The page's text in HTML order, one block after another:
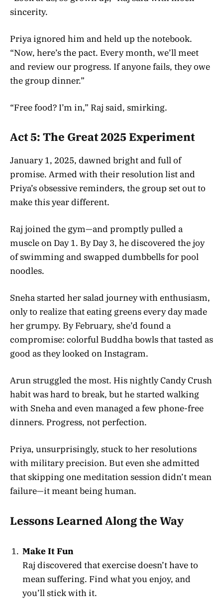
sincerity.
Priya ignored him and held up the notebook.
“Now, here’s the pact. Every month, we’ll meet
and review our progress. If anyone fails, they owe
the group dinner.”
“Free food? I’m in,” Raj said, smirking.
Act 5: The Great 2025 Experiment
January 1, 2025, dawned bright and full of
promise. Armed with their resolution list and
Priya’s obsessive reminders, the group set out to
make this year different.
Raj joined the gym—and promptly pulled a
muscle on Day 1. By Day 3, he discovered the joy
of swimming and swapped dumbbells for pool
noodles.
Sneha started her salad journey with enthusiasm,
only to realize that eating greens every day made
her grumpy. By February, she’d found a
compromise: colorful Buddha bowls that tasted as
good as they looked on Instagram.
Arun struggled the most. His nightly Candy Crush
habit was hard to break, but he started walking
with Sneha and even managed a few phone-free
dinners. Progress, not perfection.
Priya, unsurprisingly, stuck to her resolutions
with military precision. But even she admitted
that skipping one meditation session didn’t mean
failure—it meant being human.
Lessons Learned Along the Way
Make It Fun
Raj discovered that exercise doesn’t have to
mean suffering. Find what you enjoy, and
you’ll stick with it.